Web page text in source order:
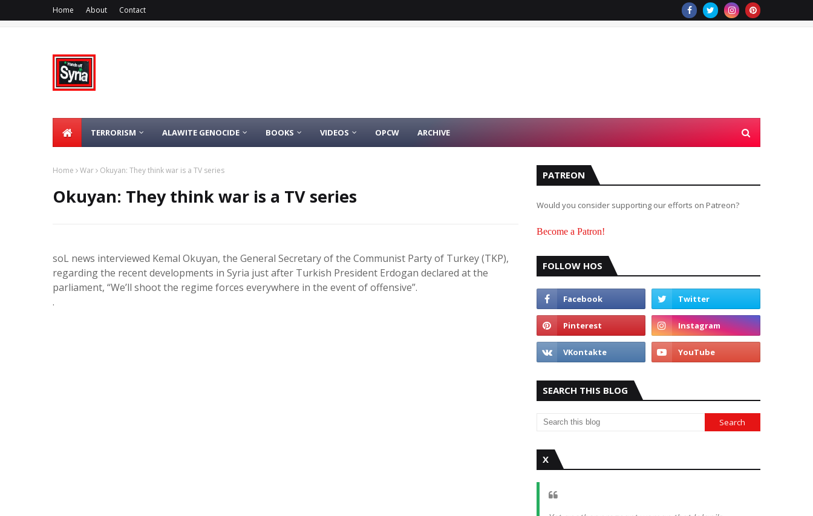
Home About Contact
TERRORISM ALAWITE GENOCIDE BOOKS VIDEOS OPCW ARCHIVE
Home War Okuyan: They think war is a TV series
Okuyan: They think war is a TV series
soL news interviewed Kemal Okuyan, the General Secretary of the Communist Party of Turkey (TKP),
regarding the recent developments in Syria just after Turkish President Erdogan declared at the
parliament, “We’ll shoot the regime forces everywhere in the event of offensive”.
.
PATREON
Would you consider supporting our efforts on Patreon?
Become a Patron!
FOLLOW HOS
SEARCH THIS BLOG
X